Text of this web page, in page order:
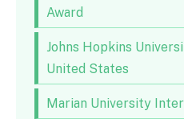
Award
Johns Hopkins
United States
Marian University